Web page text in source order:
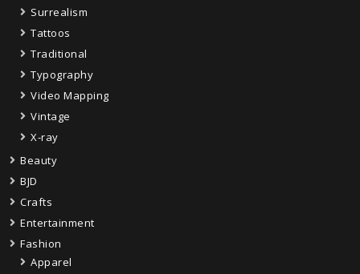
Surrealism
Tattoos
Traditional
Typography
Video Mapping
Vintage
X-ray
Beauty
BJD
Crafts
Entertainment
Fashion
Apparel